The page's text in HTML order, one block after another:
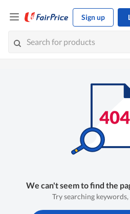
Sign up
We can't seem to find the
Try searching